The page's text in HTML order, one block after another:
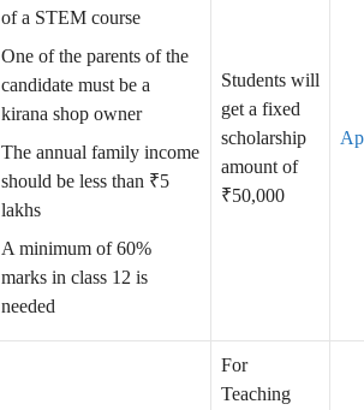
of a STEM course
One of the parents of the
candidate must be a
kirana shop owner
The annual family income
should be less than ₹5
lakhs
A minimum of 60%
marks in class 12 is
needed
Students will
get a fixed
scholarship
amount of
₹50,000
For
Teaching